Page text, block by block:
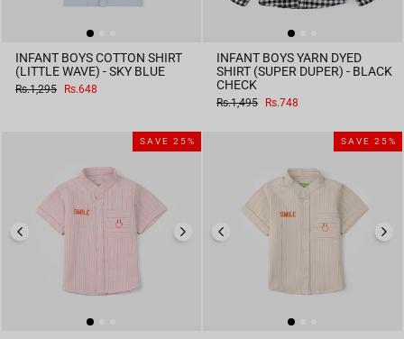
INFANT BOYS COTTON SHIRT
(LITTLE WAVE) - SKY BLUE
Regular
Rs.1,295
Sale
Rs.648
INFANT BOYS YARN DYED
SHIRT (SUPER DUPER) - BLACK
CHECK
Regular
Rs.1,495
Sale
Rs.748
SAVE 25% SAVE 25%